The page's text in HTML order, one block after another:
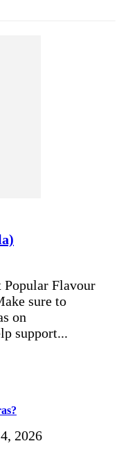
Popular Flavour
sure to
on
support...
2026